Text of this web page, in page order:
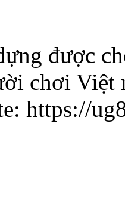
được
chơi Việt
https://